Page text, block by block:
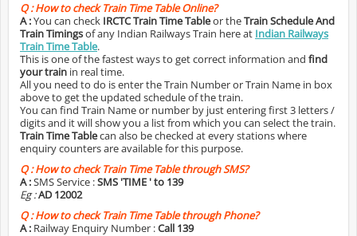
Q :How to check Train Time Table Online?
A :You can check IRCTC Train Time Tableor theTrain Schedule And
Train Timingsof any Indian Railways Train here at Indian Railways
Train Time Table.
This is one of the fastest ways to get correct information and find
your train in real time.
All you need to do is enter the Train Number or Train Name in box
above to get the updated schedule of the train.
You can find Train Name or number by just entering first 3 letters /
digits and it will show you a list from which you can select the train.
Train Time Tablecan also be checked at every stations where
enquiry counters are available for this purpose.
Q :How to check Train Time Table through SMS?
A :SMS Service :SMS 'TIME ' to 139
Eg :AD 12002
Q :How to check Train Time Table through Phone?
A : Railway Enquiry Number :Call 139